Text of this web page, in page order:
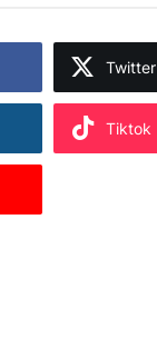
Twitter
Tiktok